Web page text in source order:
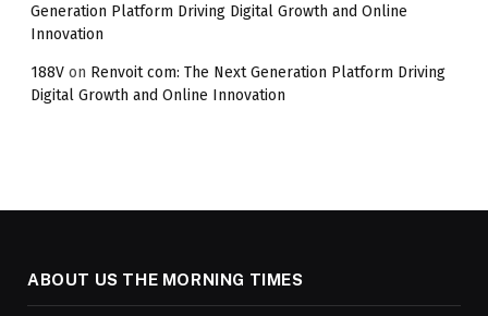
Generation Platform Driving Digital Growth and Online
Innovation
188V on Renvoit com: The Next Generation Platform Driving
Digital Growth and Online Innovation
ABOUT US THE MORNING TIMES